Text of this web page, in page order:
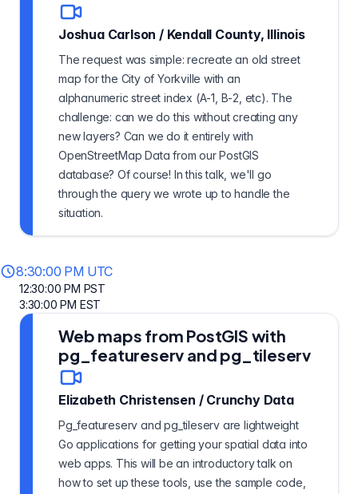
Joshua Carlson / Kendall County, Illinois
The request was simple: recreate an old street
map for the City of Yorkville with an
alphanumeric street index (A-1, B-2, etc). The
challenge: can we do this without creating any
new layers? Can we do it entirely with
OpenStreetMap Data from our PostGIS
database? Of course! In this talk, we'll go
through the query we wrote up to handle the
situation.
8:30:00 PM UTC
12:30:00 PM PST
3:30:00 PM EST
Web maps from PostGIS with
pg_featureserv and pg_tileserv
Elizabeth Christensen / Crunchy Data
Pg_featureserv and pg_tileserv are lightweight
Go applications for getting your spatial data into
web apps. This will be an introductory talk on
how to set up these tools, use the sample code,